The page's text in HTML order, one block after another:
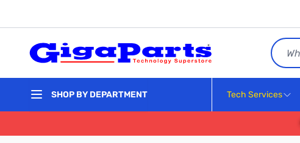
Search
SHOP BY DEPARTMENT Tech Services